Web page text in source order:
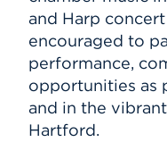
and Harp
encouraged to
performance,
opportunities as
and in the
Hartford.